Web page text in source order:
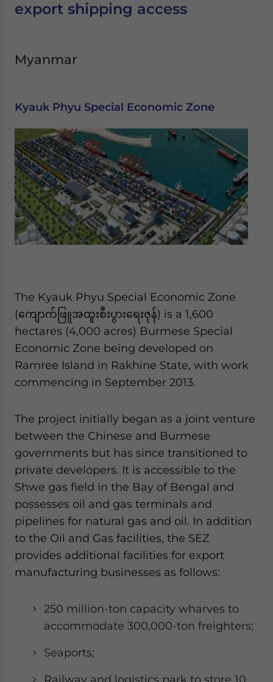
export shipping access
Myanmar
Kyauk Phyu Special Economic Zone
The Kyauk Phyu Special Economic Zone
(ကျောက်ဖြူအထူးစီးပွားရေးဇုန်) is a 1,600
hectares (4,000 acres) Burmese Special
Economic Zone being developed on
Ramree Island in Rakhine State, with work
commencing in September 2013.
The project initially began as a joint venture
between the Chinese and Burmese
governments but has since transitioned to
private developers. It is accessible to the
Shwe gas field in the Bay of Bengal and
possesses oil and gas terminals and
pipelines for natural gas and oil. In addition
to the Oil and Gas facilities, the SEZ
provides additional facilities for export
manufacturing businesses as follows:
250 million-ton capacity wharves to
accommodate 300,000-ton freighters;
Seaports;
Railway and logistics park to store 10